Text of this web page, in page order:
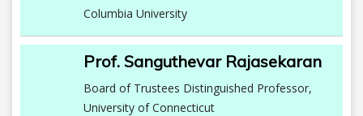
Columbia University
Prof. Sanguthevar Rajasekaran
Board of Trustees Distinguished Professor,
University of Connecticut